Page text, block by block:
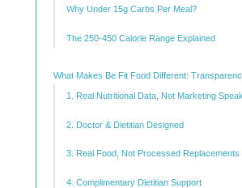
Why Under 15g Carbs Per Meal?
The 250-450 Calorie Range Explained
What Makes Be Fit Food Different:
1. Real Nutritional Data, Not Marketing Speak
2. Doctor & Dietitian Designed
3. Real Food, Not Processed Replacements
4. Complimentary Dietitian Support